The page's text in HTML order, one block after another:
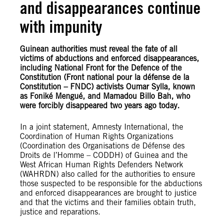
and disappearances continue
with impunity
Guinean authorities must reveal the fate of all
victims of abductions and enforced disappearances,
including National Front for the Defence of the
Constitution (Front national pour la défense de la
Constitution – FNDC) activists Oumar Sylla, known
as Foniké Mengué, and Mamadou Billo Bah, who
were forcibly disappeared two years ago today.
In a joint statement, Amnesty International, the
Coordination of Human Rights Organizations
(Coordination des Organisations de Défense des
Droits de l’Homme – CODDH) of Guinea and the
West African Human Rights Defenders Network
(WAHRDN) also called for the authorities to ensure
those suspected to be responsible for the abductions
and enforced disappearances are brought to justice
and that the victims and their families obtain truth,
justice and reparations.